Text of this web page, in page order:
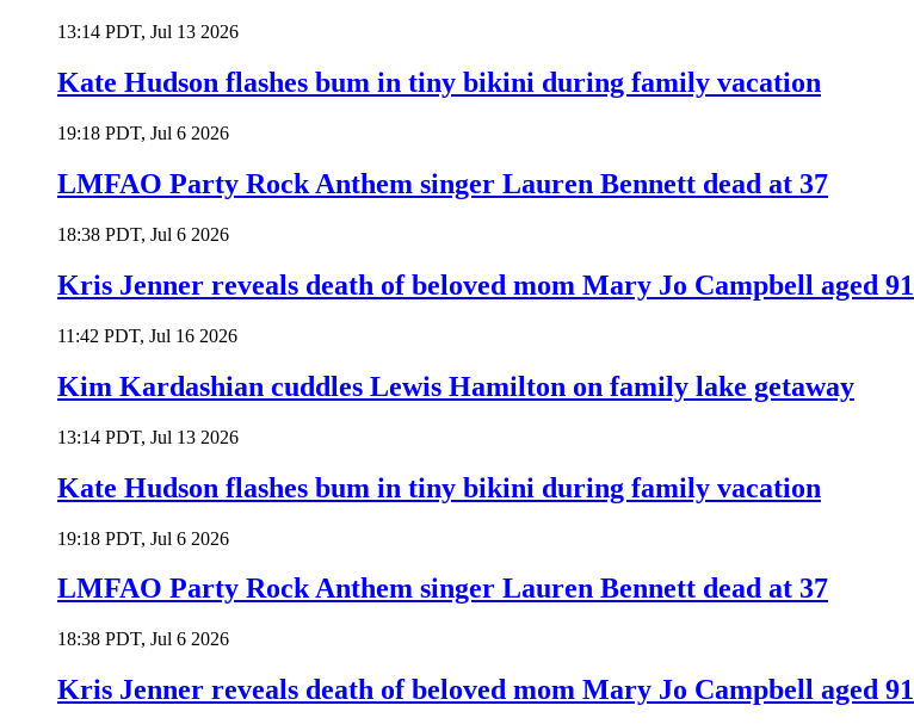
13:14 PDT, Jul 13 2026
Kate Hudson flashes bum in tiny bikini during family vacation
19:18 PDT, Jul 6 2026
LMFAO Party Rock Anthem singer Lauren Bennett dead at 37
18:38 PDT, Jul 6 2026
Kris Jenner reveals death of beloved mom Mary Jo Campbell aged 91
11:42 PDT, Jul 16 2026
Kim Kardashian cuddles Lewis Hamilton on family lake getaway
13:14 PDT, Jul 13 2026
Kate Hudson flashes bum in tiny bikini during family vacation
19:18 PDT, Jul 6 2026
LMFAO Party Rock Anthem singer Lauren Bennett dead at 37
18:38 PDT, Jul 6 2026
Kris Jenner reveals death of beloved mom Mary Jo Campbell aged 91